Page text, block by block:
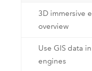
3D immersive
overview
Use GIS data
engines